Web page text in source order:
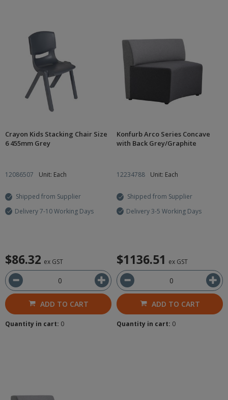
Crayon Kids Stacking Chair Size
6 455mm Grey
12086507 Unit: Each
Shipped from Supplier
Delivery 7-10 Working Days
$86.32 ex GST
ADD TO CART
Quantity in cart: 0
Konfurb Arco Series Concave
with Back Grey/Graphite
12234788 Unit: Each
Shipped from Supplier
Delivery 3-5 Working Days
$1136.51 ex GST
ADD TO CART
Quantity in cart: 0